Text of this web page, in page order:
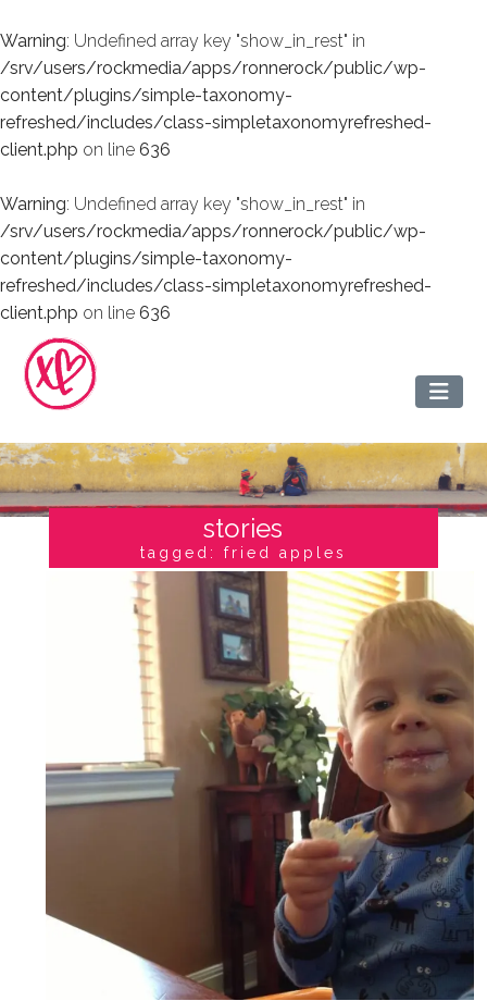
Warning: Undefined array key "show_in_rest" in
/srv/users/rockmedia/apps/ronnerock/public/wp-
content/plugins/simple-taxonomy-
refreshed/includes/class-simpletaxonomyrefreshed-
client.php on line 636
Warning: Undefined array key "show_in_rest" in
/srv/users/rockmedia/apps/ronnerock/public/wp-
content/plugins/simple-taxonomy-
refreshed/includes/class-simpletaxonomyrefreshed-
client.php on line 636
stories
tagged: fried apples